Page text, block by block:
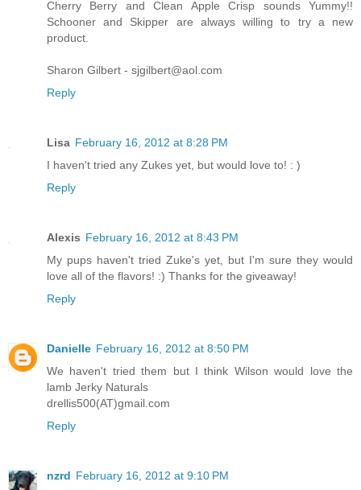
Cherry Berry and Clean Apple Crisp sounds Yummy!!
Schooner and Skipper are always willing to try a new
product.
Sharon Gilbert - sjgilbert@aol.com
Reply
Lisa February 16, 2012 at 8:28 PM
I haven't tried any Zukes yet, but would love to! : )
Reply
Alexis February 16, 2012 at 8:43 PM
My pups haven't tried Zuke's yet, but I'm sure they would
love all of the flavors! :) Thanks for the giveaway!
Reply
Danielle February 16, 2012 at 8:50 PM
We haven't tried them but I think Wilson would love the
lamb Jerky Naturals
drellis500(AT)gmail.com
Reply
nzrd February 16, 2012 at 9:10 PM